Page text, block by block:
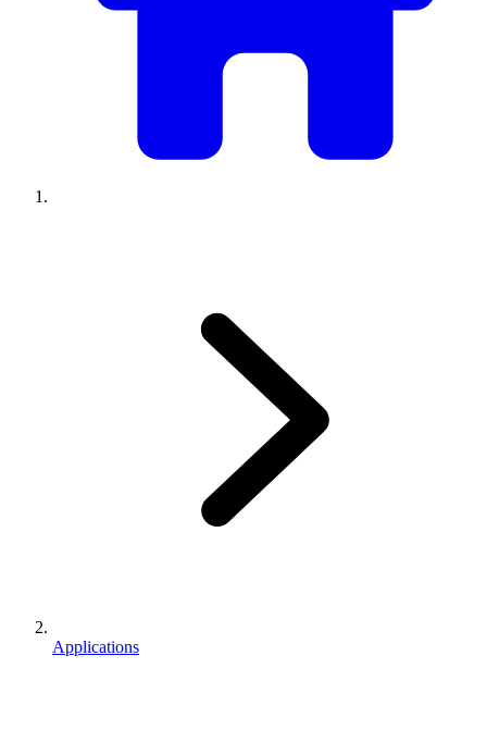
Applications